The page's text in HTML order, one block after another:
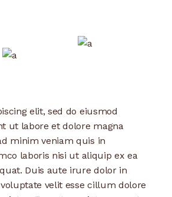
elit, sed do eiusmod
ut labore et dolore magna
minim veniam quis in
laboris nisi ut aliquip ex ea
Duis aute irure dolor in
velit esse cillum dolore